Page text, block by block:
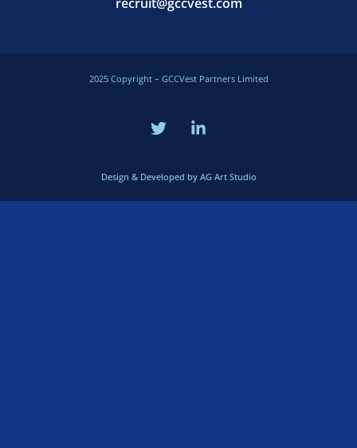
2025 Copyright – GCCVest Partners Limited
Design & Developed by AG Art Studio